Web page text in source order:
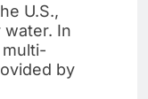
U.S.,
water. In
by